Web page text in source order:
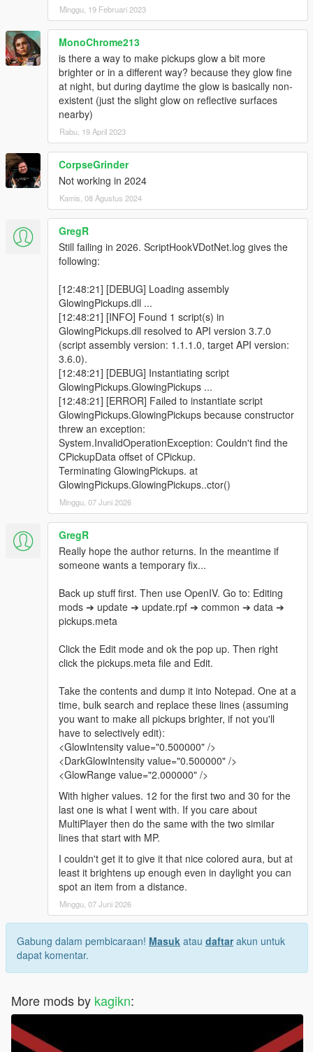
Minggu, 19 Februari 2023
MonoChrome213
is there a way to make pickups glow a bit more
brighter or in a different way? because they glow fine
at night, but during daytime the glow is basically non-
existent (just the slight glow on reflective surfaces
nearby)
Rabu, 19 April 2023
CorpseGrinder
Not working in 2024
Kamis, 08 Agustus 2024
GregR
Still failing in 2026. ScriptHookVDotNet.log gives the
following:
[12:48:21] [DEBUG] Loading assembly
GlowingPickups.dll ...
[12:48:21] [INFO] Found 1 script(s) in
GlowingPickups.dll resolved to API version 3.7.0
(script assembly version: 1.1.1.0, target API version:
3.6.0).
[12:48:21] [DEBUG] Instantiating script
GlowingPickups.GlowingPickups ...
[12:48:21] [ERROR] Failed to instantiate script
GlowingPickups.GlowingPickups because constructor
threw an exception:
System.InvalidOperationException: Couldn't find the
CPickupData offset of CPickup.
Terminating GlowingPickups. at
GlowingPickups.GlowingPickups..ctor()
Minggu, 07 Juni 2026
GregR
Really hope the author returns. In the meantime if
someone wants a temporary fix...
Back up stuff first. Then use OpenIV. Go to: Editing
mods ➔ update ➔ update.rpf ➔ common ➔ data ➔
pickups.meta
Click the Edit mode and ok the pop up. Then right
click the pickups.meta file and Edit.
Take the contents and dump it into Notepad. One at a
time, bulk search and replace these lines (assuming
you want to make all pickups brighter, if not you'll
have to selectively edit):
<GlowIntensity value="0.500000" />
<DarkGlowIntensity value="0.500000" />
<GlowRange value="2.000000" />
With higher values. 12 for the first two and 30 for the
last one is what I went with. If you care about
MultiPlayer then do the same with the two similar
lines that start with MP.
I couldn't get it to give it that nice colored aura, but at
least it brightens up enough even in daylight you can
spot an item from a distance.
Minggu, 07 Juni 2026
Gabung dalam pembicaraan! Masuk atau daftarakun untuk
dapat komentar.
More mods by kagikn: